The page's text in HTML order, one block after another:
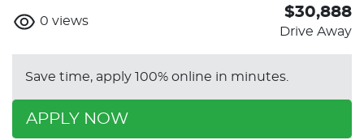
0 views
$30,888
Drive Away
Save time, apply 100% online in minutes.
APPLY NOW